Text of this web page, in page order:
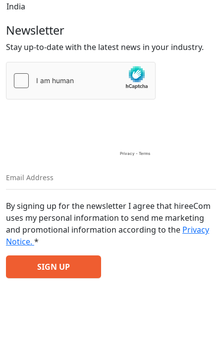
India
Newsletter
Stay up-to-date with the latest news in your industry.
By signing up for the newsletter I agree that hireeCom
uses my personal information to send me marketing
and promotional information according to the Privacy
Notice. *